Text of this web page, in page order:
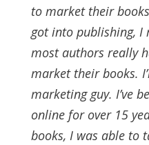
to market their
got into publishing, I
most authors really
market their books.
marketing guy. I’ve
online for over 15
books, I was able to